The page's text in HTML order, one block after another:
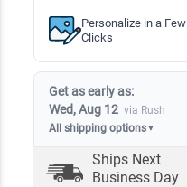
Personalize in a Few
Clicks
Get as early as:
Wed, Aug 12 via Rush
All shipping options▼
Ships Next
Business Day